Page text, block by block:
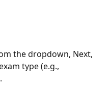
the dropdown, Next,
type (e.g.,